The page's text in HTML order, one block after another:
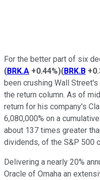
For the better part of six
(BRK.A +0.44%)(BRK.B
been crushing Wall
the return column. As of
return for his company's
6,080,000% on a
about 137 times greater
dividends, of the S&P 500
Delivering a nearly 20%
Oracle of Omaha an